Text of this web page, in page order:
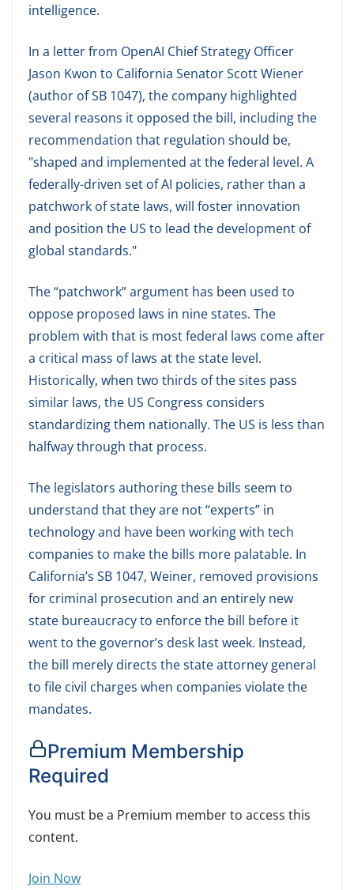
intelligence.
In a letter from OpenAI Chief Strategy Officer
Jason Kwon to California Senator Scott Wiener
(author of SB 1047), the company highlighted
several reasons it opposed the bill, including the
recommendation that regulation should be,
"shaped and implemented at the federal level. A
federally-driven set of AI policies, rather than a
patchwork of state laws, will foster innovation
and position the US to lead the development of
global standards."
The “patchwork” argument has been used to
oppose proposed laws in nine states. The
problem with that is most federal laws come after
a critical mass of laws at the state level.
Historically, when two thirds of the sites pass
similar laws, the US Congress considers
standardizing them nationally. The US is less than
halfway through that process.
The legislators authoring these bills seem to
understand that they are not “experts” in
technology and have been working with tech
companies to make the bills more palatable. In
California’s SB 1047, Weiner, removed provisions
for criminal prosecution and an entirely new
state bureaucracy to enforce the bill before it
went to the governor’s desk last week. Instead,
the bill merely directs the state attorney general
to file civil charges when companies violate the
mandates.
Premium Membership
Required
You must be a Premium member to access this
content.
Join Now